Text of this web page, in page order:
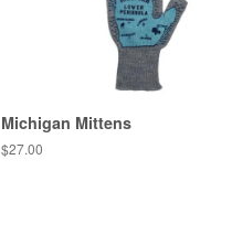
Michigan Mittens
Regular
$27.00